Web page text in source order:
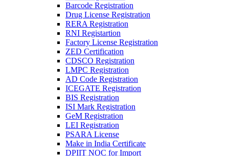
Barcode Registration
Drug License Registration
RERA Registration
RNI Registartion
Factory License Registration
ZED Certification
CDSCO Registration
LMPC Registration
AD Code Registration
ICEGATE Registration
BIS Registration
ISI Mark Registration
GeM Registration
LEI Registration
PSARA License
Make in India Certificate
DPIIT NOC for Import